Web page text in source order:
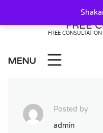
content
FREE
FREE
MENU
Posted by
admin